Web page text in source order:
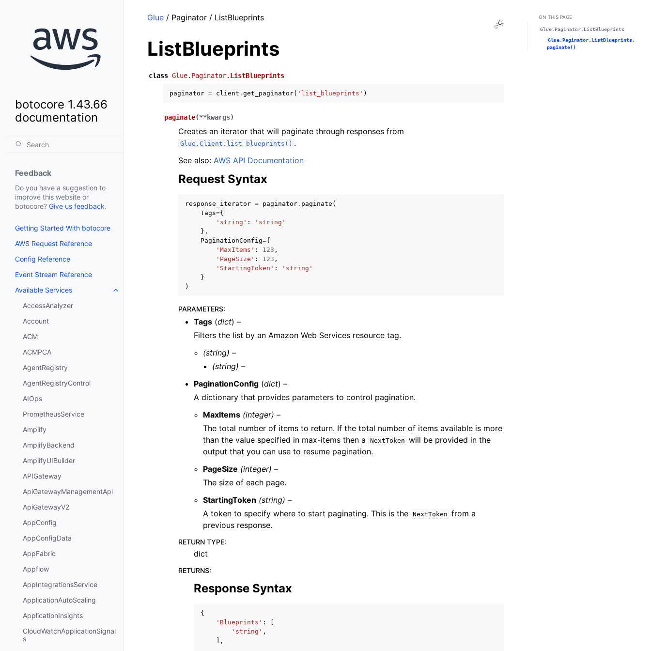
botocore 1.43.66
documentation
Feedback
Do you have a suggestion to
improve this website or
botocore? Give us feedback.
Getting Started With botocore
AWS Request Reference
Config Reference
Event Stream Reference
Available Services
Toggle navigation of Available Services
AccessAnalyzer
Account
ACM
ACMPCA
AgentRegistry
AgentRegistryControl
AIOps
PrometheusService
Amplify
AmplifyBackend
AmplifyUIBuilder
APIGateway
ApiGatewayManagementApi
ApiGatewayV2
AppConfig
AppConfigData
AppFabric
Appflow
AppIntegrationsService
ApplicationAutoScaling
ApplicationInsights
CloudWatchApplicationSignal
s
Toggle Light / Dark / Auto color theme
Glue / Paginator / ListBlueprints
ListBlueprints
class Glue.Paginator. ListBlueprints
paginator = client . get_paginator( 'list_blueprints' )
paginate(**kwargs)
Creates an iterator that will paginate through responses from
Glue.Client.list_blueprints() .
See also: AWS API Documentation
Request Syntax
response_iterator = paginator . paginate (
Tags={
'string' :
'string'
},
PaginationConfig={
'MaxItems' : 123 ,
'PageSize' : 123 ,
'StartingToken' :
'string'
}
)
PARAMETERS:
Tags (dict) –
Filters the list by an Amazon Web Services resource tag.
(string) –
(string) –
PaginationConfig (dict) –
A dictionary that provides parameters to control pagination.
MaxItems (integer) –
The total number of items to return. If the total number of items available is more
than the value specified in max-items then a
NextToken will be provided in the
output that you can use to resume pagination.
PageSize (integer) –
The size of each page.
StartingToken (string) –
A token to specify where to start paginating. This is the NextToken from a
previous response.
RETURN TYPE:
dict
RETURNS:
Response Syntax
{
'Blueprints' :
'string' ,
],
ON THIS PAGE
Glue.Paginator.ListBlueprints
Glue.Paginator.ListBlueprints.
paginate()